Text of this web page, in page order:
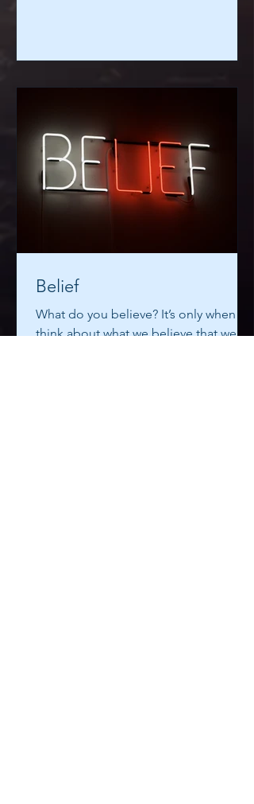
Belief
What do you believe? It’s only when we
think about what we believe that we